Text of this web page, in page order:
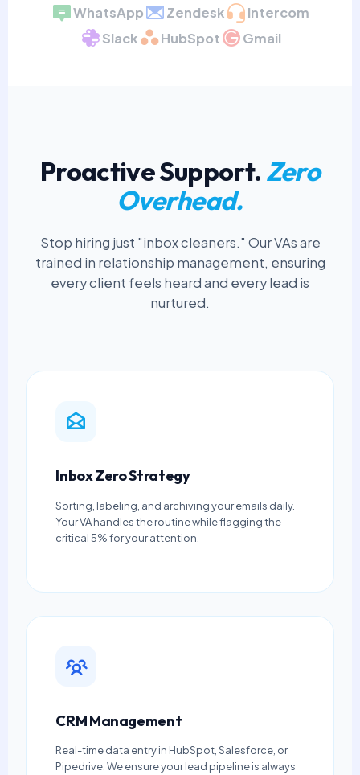
WhatsApp Zendesk
Intercom
Slack
HubSpot Gmail
Proactive Support.Zero
Overhead.
Stop hiring just "inbox cleaners." Our VAs are
trained in relationship management, ensuring
every client feels heard and every lead is
nurtured.
Inbox Zero Strategy
Sorting, labeling, and archiving your emails daily.
Your VA handles the routine while flagging the
critical 5% for your attention.
CRM Management
Real-time data entry in HubSpot, Salesforce, or
Pipedrive. We ensure your lead pipeline is always